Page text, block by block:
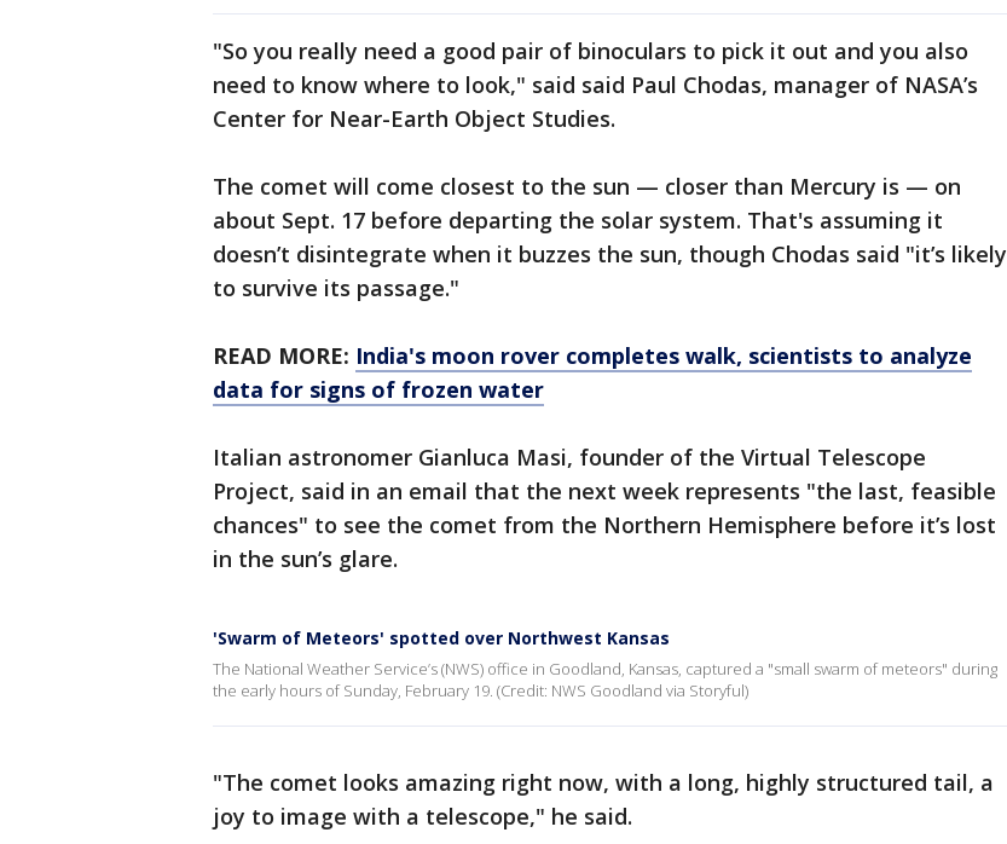
"So you really need a good pair of binoculars to pick it out and you also
need to know where to look," said said Paul Chodas, manager of NASA’s
Center for Near-Earth Object Studies.
The comet will come closest to the sun — closer than Mercury is — on
about Sept. 17 before departing the solar system. That's assuming it
doesn’t disintegrate when it buzzes the sun, though Chodas said "it’s likely
to survive its passage."
READ MORE: India's moon rover completes walk, scientists to analyze
data for signs of frozen water
Italian astronomer Gianluca Masi, founder of the Virtual Telescope
Project, said in an email that the next week represents "the last, feasible
chances" to see the comet from the Northern Hemisphere before it’s lost
in the sun’s glare.
'Swarm of Meteors' spotted over Northwest Kansas
The National Weather Service’s (NWS) office in Goodland, Kansas, captured a "small swarm of meteors" during
the early hours of Sunday, February 19. (Credit: NWS Goodland via Storyful)
"The comet looks amazing right now, with a long, highly structured tail, a
joy to image with a telescope," he said.